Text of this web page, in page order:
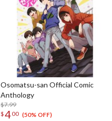
Osomatsu-san Official Comic
Anthology
$7.99
$400 (50% OFF)